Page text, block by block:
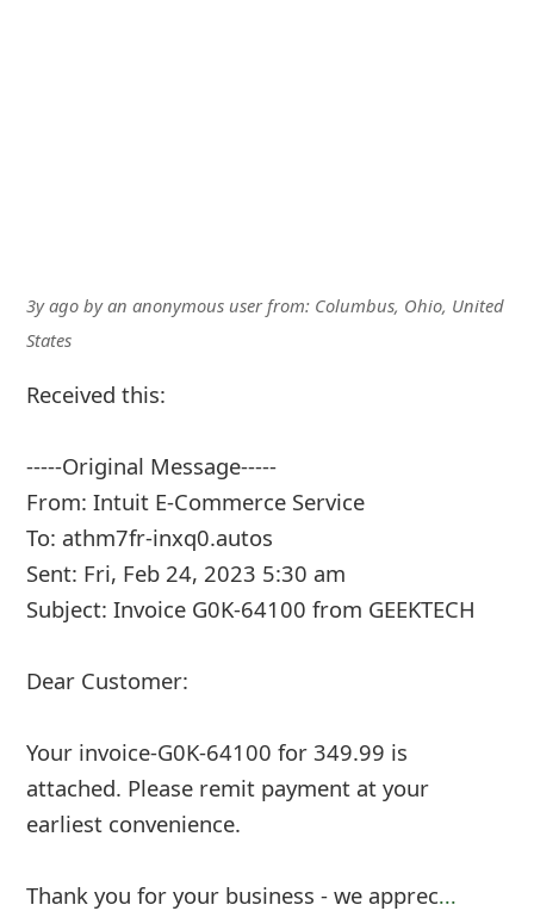
3y agobyan anonymous userfrom: Columbus, Ohio, United
States
Received this:
-----Original Message-----
From: Intuit E-Commerce Service
To: athm7fr-inxq0.autos
Sent: Fri, Feb 24, 2023 5:30 am
Subject: Invoice G0K-64100 from GEEKTECH
Dear Customer:
Your invoice-G0K-64100 for 349.99 is
attached. Please remit payment at your
earliest convenience.
Thank you for your business - we apprec...